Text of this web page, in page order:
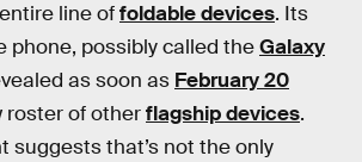
line offoldable devices. Its
phone, possibly called theGalaxy
as soon as February 20
roster of otherflagship devices.
suggests that’s not the only